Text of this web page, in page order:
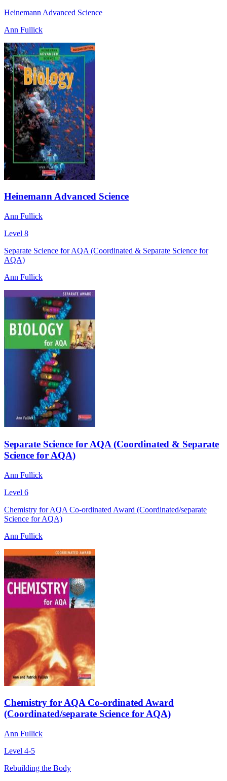
Heinemann Advanced Science
Ann Fullick
Heinemann Advanced Science
Ann Fullick
Level 8
Separate Science for AQA (Coordinated & Separate Science for
AQA)
Ann Fullick
Separate Science for AQA (Coordinated & Separate
Science for AQA)
Ann Fullick
Level 6
Chemistry for AQA Co-ordinated Award (Coordinated/separate
Science for AQA)
Ann Fullick
Chemistry for AQA Co-ordinated Award
(Coordinated/separate Science for AQA)
Ann Fullick
Level 4-5
Rebuilding the Body